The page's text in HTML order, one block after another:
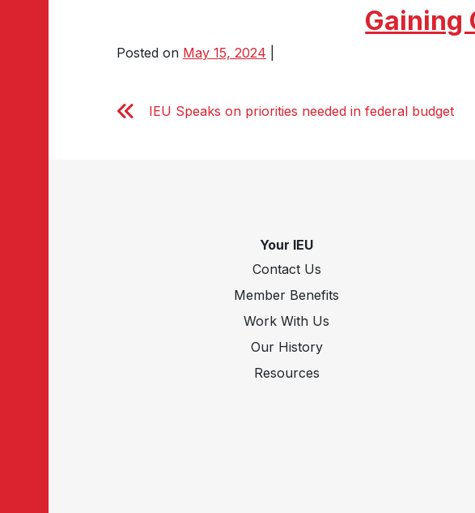
Gaining
Posted on May 15, 2024
IEU Speaks on priorities needed in federal budget
Your IEU
Contact Us
Member Benefits
Work With Us
Our History
Resources